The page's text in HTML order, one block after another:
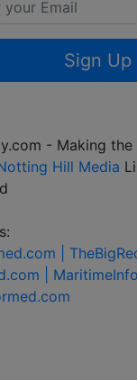
Sign Up
- Making
Hill Media
|
|